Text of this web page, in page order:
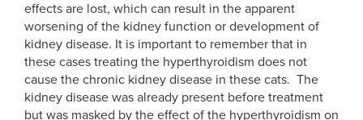
effects are lost, which can result in the apparent
worsening of the kidney function or development of
kidney disease. It is important to remember that in
these cases treating the hyperthyroidism does not
cause the chronic kidney disease in these cats. The
kidney disease was already present before treatment
but was masked by the effect of the hyperthyroidism on